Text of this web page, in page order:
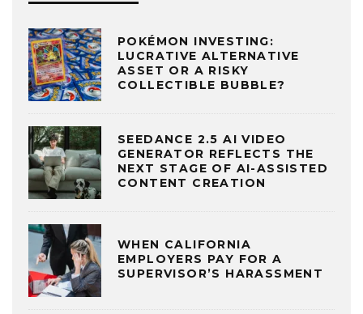
POKÉMON INVESTING:
LUCRATIVE ALTERNATIVE
ASSET OR A RISKY
COLLECTIBLE BUBBLE?
SEEDANCE 2.5 AI VIDEO
GENERATOR REFLECTS THE
NEXT STAGE OF AI-ASSISTED
CONTENT CREATION
WHEN CALIFORNIA
EMPLOYERS PAY FOR A
SUPERVISOR’S HARASSMENT